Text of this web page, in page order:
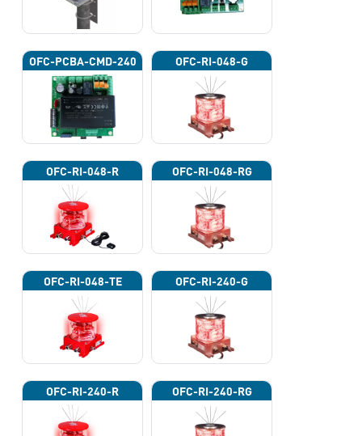
OFC-PCBA-CMD-240 OFC-RI-048-G
OFC-RI-048-R OFC-RI-048-RG
OFC-RI-048-TE OFC-RI-240-G
OFC-RI-240-R OFC-RI-240-RG